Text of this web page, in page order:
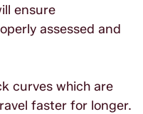
ensure
assessed and
curves which are
faster for longer.